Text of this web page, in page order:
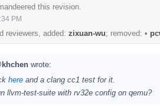
this revision.
PM
reviewers, added: zixuan-wu; removed: •
wrote:
here and a clang cc1 test for it.
llvm-test-suite with rv32e config on qemu?